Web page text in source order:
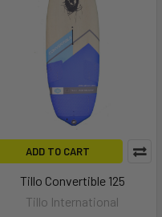
ADD TO CART
Tillo Convertible 125
Tillo International